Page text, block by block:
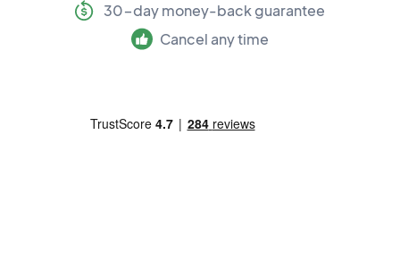
30-day money-back guarantee
Cancel any time